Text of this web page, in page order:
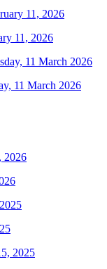
11, 2026
11 March 2026